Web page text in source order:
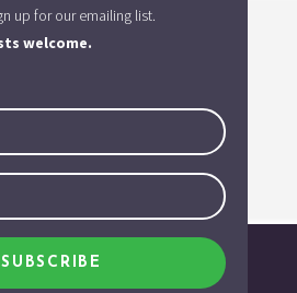
up for our emailing list.
welcome.
SUBSCRIBE